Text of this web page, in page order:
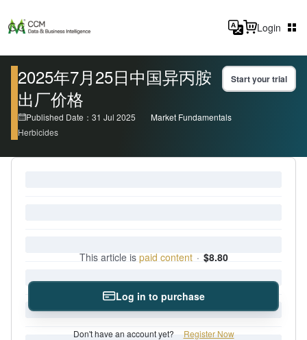
Login
2025年7月25日中国异丙胺
出厂价格
Start your trial
Published Date：31 Jul 2025
Market Fundamentals
Herbicides
This article is paid content · $8.80
Log in to purchase
Don't have an account yet? Register Now